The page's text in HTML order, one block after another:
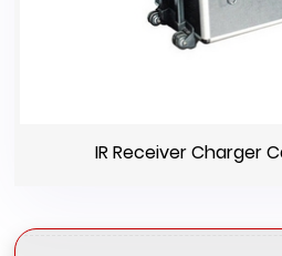
IR Receiver Charger